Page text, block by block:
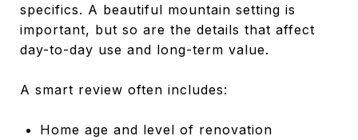
specifics. A beautiful mountain setting is
important, but so are the details that affect
day-to-day use and long-term value.
A smart review often includes:
Home age and level of renovation